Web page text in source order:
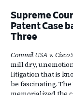
Supreme
Patent Case
Three
Commil USA v. Cisco
mill dry,
litigation that is
be fascinating.